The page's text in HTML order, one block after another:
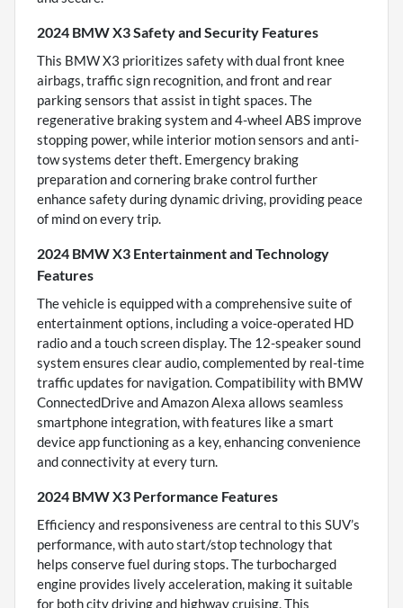
2024 BMW X3 Safety and Security Features
This BMW X3 prioritizes safety with dual front knee
airbags, traffic sign recognition, and front and rear
parking sensors that assist in tight spaces. The
regenerative braking system and 4-wheel ABS improve
stopping power, while interior motion sensors and anti-
tow systems deter theft. Emergency braking
preparation and cornering brake control further
enhance safety during dynamic driving, providing peace
of mind on every trip.
2024 BMW X3 Entertainment and Technology
Features
The vehicle is equipped with a comprehensive suite of
entertainment options, including a voice-operated HD
radio and a touch screen display. The 12-speaker sound
system ensures clear audio, complemented by real-time
traffic updates for navigation. Compatibility with BMW
ConnectedDrive and Amazon Alexa allows seamless
smartphone integration, with features like a smart
device app functioning as a key, enhancing convenience
and connectivity at every turn.
2024 BMW X3 Performance Features
Efficiency and responsiveness are central to this SUV’s
performance, with auto start/stop technology that
helps conserve fuel during stops. The turbocharged
engine provides lively acceleration, making it suitable
for both city driving and highway cruising. This